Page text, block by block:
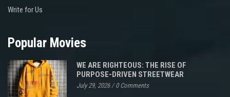
Write for Us
Popular Movies
WE ARE RIGHTEOUS: THE RISE OF
PURPOSE-DRIVEN STREETWEAR
July 29, 2026/0 Comments